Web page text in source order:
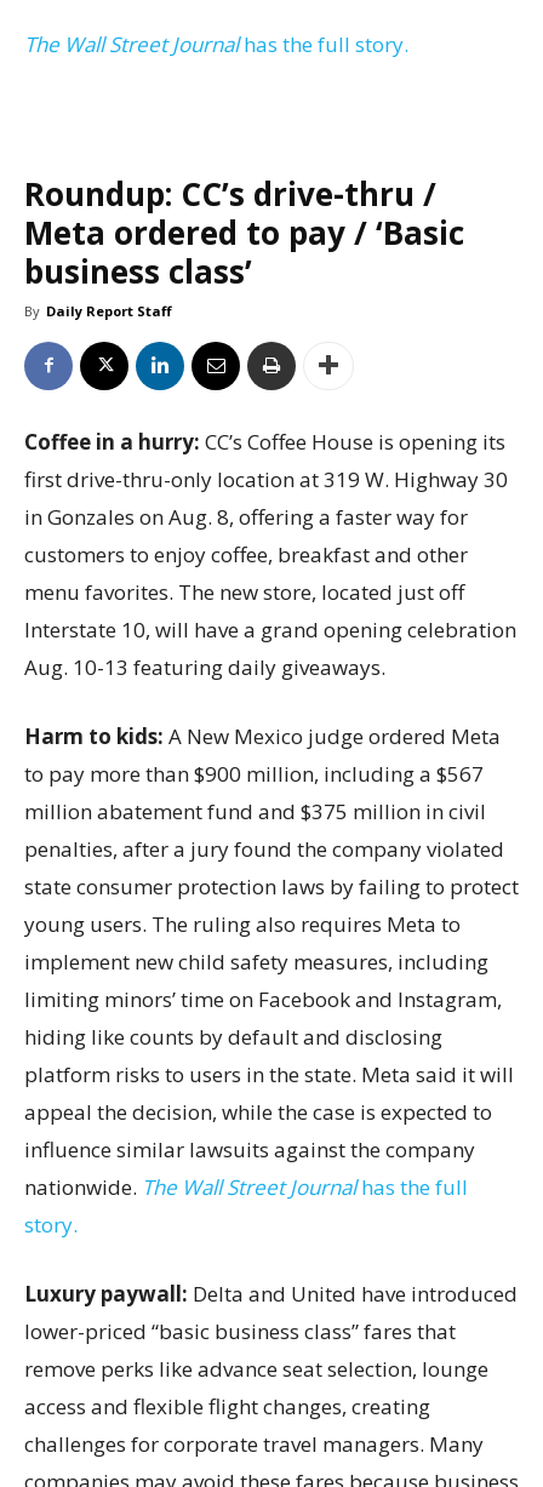
The Wall Street Journalhas the full story.
Roundup: CC’s drive-thru /
Meta ordered to pay / ‘Basic
business class’
By Daily Report Staff
Coffee in a hurry: CC’s Coffee House is opening its
first drive-thru-only location at 319 W. Highway 30
in Gonzales on Aug. 8, offering a faster way for
customers to enjoy coffee, breakfast and other
menu favorites. The new store, located just off
Interstate 10, will have a grand opening celebration
Aug. 10-13 featuring daily giveaways.
Harm to kids: A New Mexico judge ordered Meta
to pay more than $900 million, including a $567
million abatement fund and $375 million in civil
penalties, after a jury found the company violated
state consumer protection laws by failing to protect
young users. The ruling also requires Meta to
implement new child safety measures, including
limiting minors’ time on Facebook and Instagram,
hiding like counts by default and disclosing
platform risks to users in the state. Meta said it will
appeal the decision, while the case is expected to
influence similar lawsuits against the company
nationwide. The Wall Street Journalhas the full
story.
Luxury paywall: Delta and United have introduced
lower-priced “basic business class” fares that
remove perks like advance seat selection, lounge
access and flexible flight changes, creating
challenges for corporate travel managers. Many
companies may avoid these fares because business